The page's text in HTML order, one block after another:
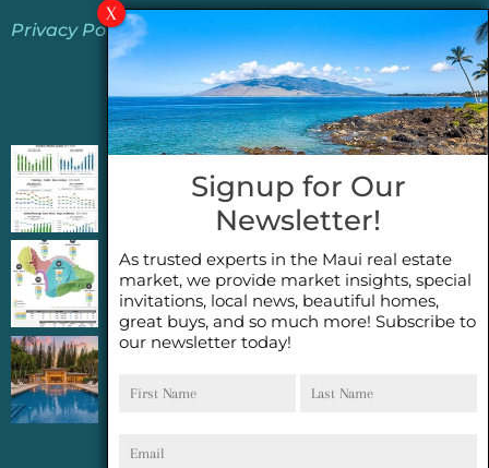
Privacy Policy
Jeannie’s Latest Blogs
PENDING SALES 2026 HALF YEAR REPORT
FOR MAUI REAL ESTATE- WHY ARE PENDING
SALES AN IMPORTANT INDICATOR?
2026 Half Year Maui Real Estate Market
Update- WHAT DOES IT MEAN?
COCONUT GROVE G26~WHAT TRUE LUXURY
Signup for Our
Newsletter!
As trusted experts in the Maui real estate
market, we provide market insights, special
invitations, local news, beautiful homes,
great buys, and so much more! Subscribe to
our newsletter today!
Name
Name